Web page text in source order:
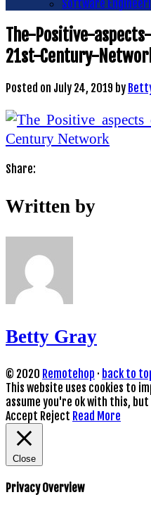
Software
The-Positive-
21st-Century-
Posted on July 24, 2019 by
Share:
Written by
Betty Gray
© 2020 Remotehop · back to
This website uses cookies to
assume you're ok with this,
Accept Reject Read More
Close
Privacy Overview